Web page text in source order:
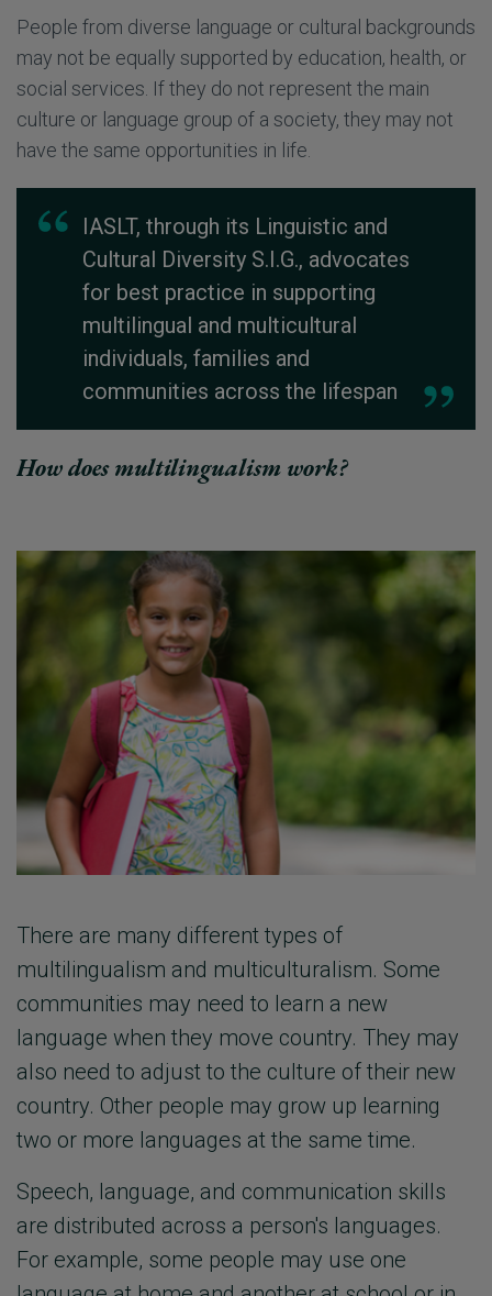
People from diverse language or cultural backgrounds
may not be equally supported by education, health, or
social services. If they do not represent the main
culture or language group of a society, they may not
have the same opportunities in life.
IASLT, through its Linguistic and
Cultural Diversity S.I.G., advocates
for best practice in supporting
multilingual and multicultural
individuals, families and
communities across the lifespan
How does multilingualism work?
There are many different types of
multilingualism and multiculturalism. Some
communities may need to learn a new
language when they move country. They may
also need to adjust to the culture of their new
country. Other people may grow up learning
two or more languages at the same time.
Speech, language, and communication skills
are distributed across a person's languages.
For example, some people may use one